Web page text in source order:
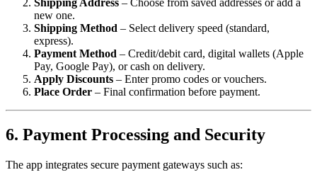
Shipping Address – Choose from saved addresses or add a
new one.
Shipping Method – Select delivery speed (standard,
express).
Payment Method – Credit/debit card, digital wallets (Apple
Pay, Google Pay), or cash on delivery.
Apply Discounts – Enter promo codes or vouchers.
Place Order – Final confirmation before payment.
6. Payment Processing and Security
The app integrates secure payment gateways such as: